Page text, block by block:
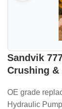
Sandvik
Crushing &
OE grade
Hydraulic